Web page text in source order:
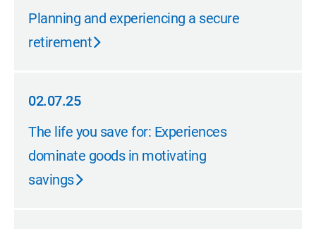
03.20.25
Planning and experiencing a secure
retirement
02.07.25
02.07.25
The life you save for: Experiences
dominate goods in motivating
savings